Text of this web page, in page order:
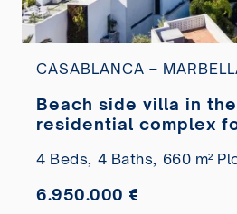
CASABLANCA –
Beach side villa in
residential complex
4 Beds, 4 Baths, 660 m²
6.950.000 €